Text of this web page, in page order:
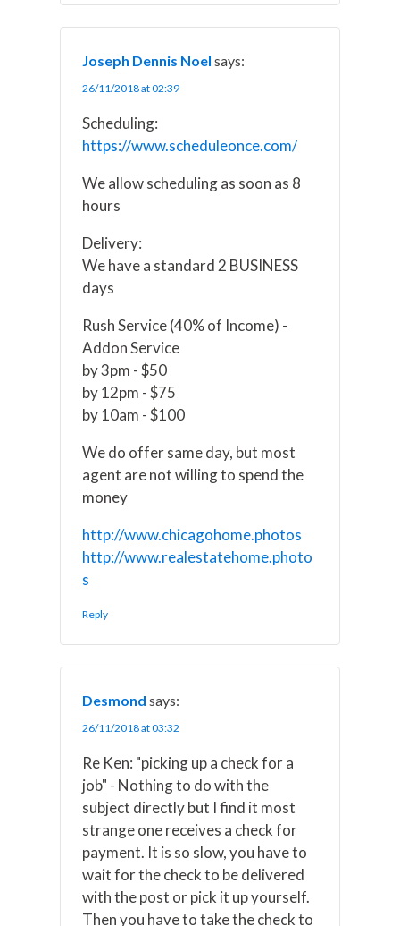
Joseph Dennis Noel says:
26/11/2018 at 02:39
Scheduling:
https://www.scheduleonce.com/
We allow scheduling as soon as 8
hours
Delivery:
We have a standard 2 BUSINESS
days
Rush Service (40% of Income) -
Addon Service
by 3pm - $50
by 12pm - $75
by 10am - $100
We do offer same day, but most
agent are not willing to spend the
money
http://www.chicagohome.photos
http://www.realestatehome.photo
s
Reply
Desmond says:
26/11/2018 at 03:32
Re Ken: "picking up a check for a
job" - Nothing to do with the
subject directly but I find it most
strange one receives a check for
payment. It is so slow, you have to
wait for the check to be delivered
with the post or pick it up yourself.
Then you have to take the check to